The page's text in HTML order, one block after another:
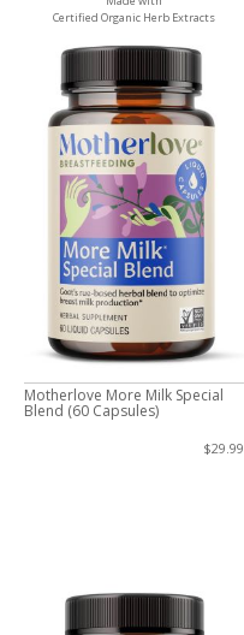
Certified Organic Herb Extracts
Motherlove More Milk Special
Blend (60 Capsules)
$29.99